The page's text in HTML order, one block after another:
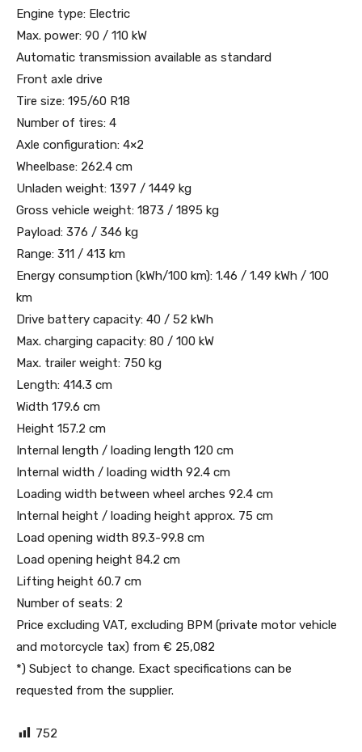
Engine type: Electric
Max. power: 90 / 110 kW
Automatic transmission available as standard
Front axle drive
Tire size: 195/60 R18
Number of tires: 4
Axle configuration: 4×2
Wheelbase: 262.4 cm
Unladen weight: 1397 / 1449 kg
Gross vehicle weight: 1873 / 1895 kg
Payload: 376 / 346 kg
Range: 311 / 413 km
Energy consumption (kWh/100 km): 1.46 / 1.49 kWh / 100
km
Drive battery capacity: 40 / 52 kWh
Max. charging capacity: 80 / 100 kW
Max. trailer weight: 750 kg
Length: 414.3 cm
Width 179.6 cm
Height 157.2 cm
Internal length / loading length 120 cm
Internal width / loading width 92.4 cm
Loading width between wheel arches 92.4 cm
Internal height / loading height approx. 75 cm
Load opening width 89.3-99.8 cm
Load opening height 84.2 cm
Lifting height 60.7 cm
Number of seats: 2
Price excluding VAT, excluding BPM (private motor vehicle
and motorcycle tax) from € 25,082
*) Subject to change. Exact specifications can be
requested from the supplier.
752